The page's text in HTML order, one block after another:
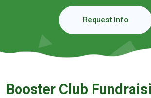
Request Info
Booster Club